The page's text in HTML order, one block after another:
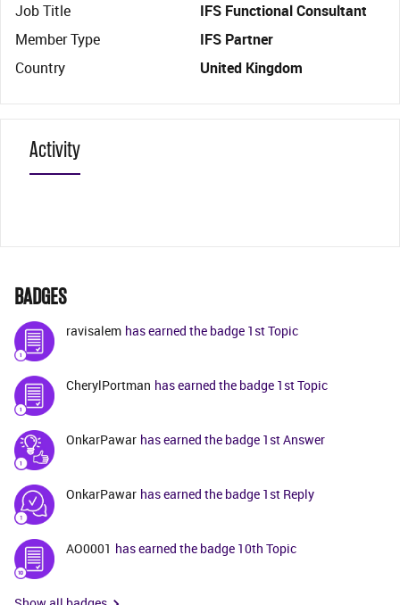
Job Title
IFS Functional Consultant
Member Type
IFS Partner
Country
United Kingdom
Activity
BADGES
ravisalem has earned the badge 1st Topic
CherylPortman has earned the badge 1st Topic
OnkarPawar has earned the badge 1st Answer
OnkarPawar has earned the badge 1st Reply
AO0001 has earned the badge 10th Topic